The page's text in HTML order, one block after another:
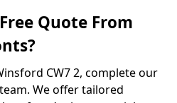
Quote From
CW7 2, complete our
We offer tailored